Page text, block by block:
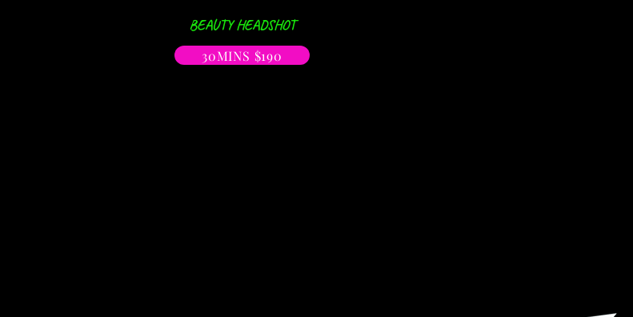
BEAUTY HEADSHOT
30MINS $190